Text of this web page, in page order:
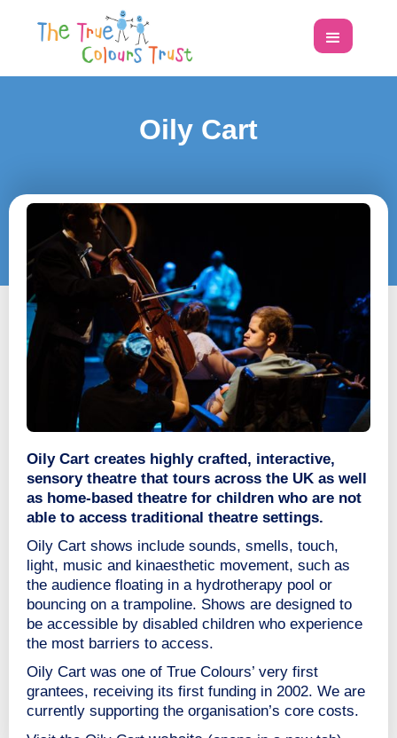
Oily Cart
Oily Cart creates highly crafted, interactive,
sensory theatre that tours across the UK as well
as home-based theatre for children who are not
able to access traditional theatre settings.
Oily Cart shows include sounds, smells, touch,
light, music and kinaesthetic movement, such as
the audience floating in a hydrotherapy pool or
bouncing on a trampoline. Shows are designed to
be accessible by disabled children who experience
the most barriers to access.
Oily Cart was one of True Colours’ very first
grantees, receiving its first funding in 2002. We are
currently supporting the organisation’s core costs.